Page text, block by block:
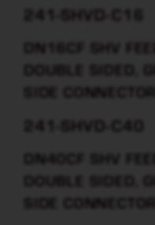
241-SHVD-C16
DN16CF SHV
DOUBLE SIDED,
SIDE CONNECTOR
241-SHVD-C40
DN40CF SHV
DOUBLE SIDED,
SIDE CONNECTOR